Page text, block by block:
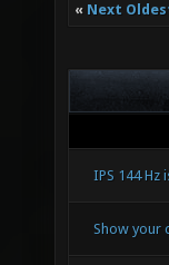
« Next
IPS 144 Hz
Show your